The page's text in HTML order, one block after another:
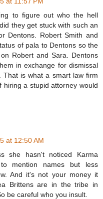
to figure out who the hell
they get stuck with such an
Dentons. Robert Smith and
of pala to Dentons so the
Robert and Sara. Dentons
in exchange for dismissal
That is what a smart law firm
a stupid attorney would
at 12:50 AM
she hasn't noticed Karma
mention names but less
And it's not your money it
Brittens are in the tribe in
be careful who you insult.